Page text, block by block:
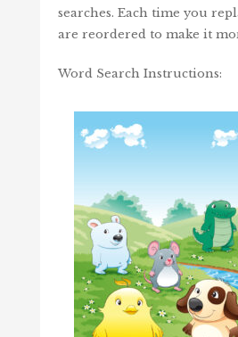
searches. Each time you
are reordered to make it
Word Search Instructions: